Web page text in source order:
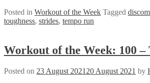
Posted in Workout of the Week Tagged
toughness, strides, tempo run
Workout of the Week: 100 –
Posted on 23 August 2021 20 August 2021 by